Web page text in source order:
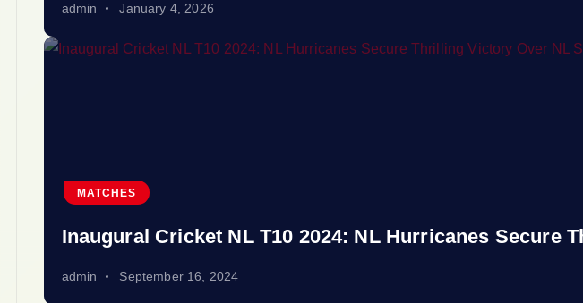
admin January 4, 2026
MATCHES
Inaugural Cricket NL T10 2024: NL Hurricanes Secure
admin September 16, 2024